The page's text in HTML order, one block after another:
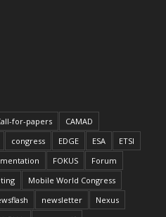
for-papers
CAMAD
congress EDGE ESA
ETSI
FOKUS
Forum
Mobile World Congress
newsletter
Nexus